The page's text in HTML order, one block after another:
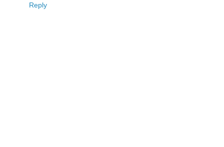
Reply